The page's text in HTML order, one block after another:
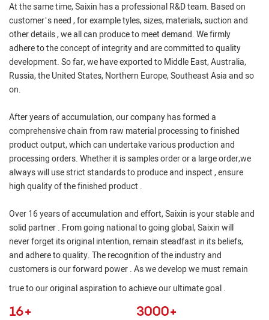
At the same time, Saixin has a professional R&D team. Based on
customer’s need , for example tyles, sizes, materials, suction and
other details , we all can produce to meet demand. We firmly
adhere to the concept of integrity and are committed to quality
development. So far, we have exported to Middle East, Australia,
Russia, the United States, Northern Europe, Southeast Asia and so
on.
After years of accumulation, our company has formed a
comprehensive chain from raw material processing to finished
product output, which can undertake various production and
processing orders. Whether it is samples order or a large order,we
always will use strict standards to produce and inspect , ensure
high quality of the finished product .
Over 16 years of accumulation and effort, Saixin is your stable and
solid partner . From going national to going global, Saixin will
never forget its original intention, remain steadfast in its beliefs,
and adhere to quality. The recognition of the industry and
customers is our forward power . As we develop we must remain
true to our original aspiration to achieve our ultimate goal .
16+ 3000+